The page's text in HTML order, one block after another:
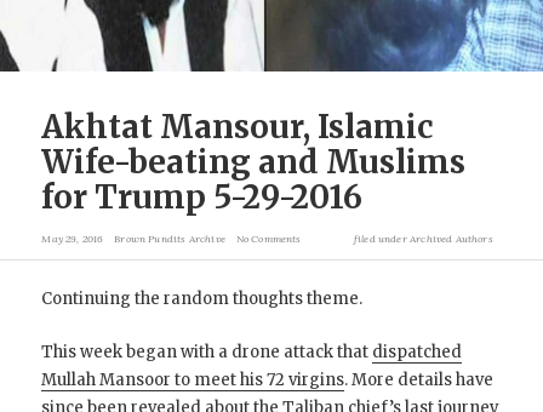
Akhtat Mansour, Islamic
Wife-beating and Muslims
for Trump 5-29-2016
May 29, 2016 Brown Pundits Archive No Comments filed underArchived Authors
Continuing the random thoughts theme.
This week began with a drone attack that dispatched
Mullah Mansoor to meet his 72 virgins. More details have